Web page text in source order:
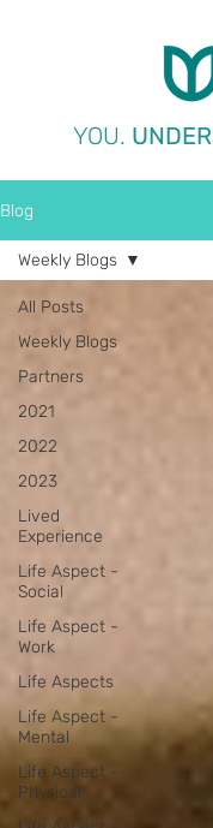
YOU.
Blog
All Posts
Weekly Blogs
Partners
2021
2022
2023
Lived
Experience
Life Aspect -
Social
Life Aspect -
Work
Life Aspects
Life Aspect -
Mental
Life Aspect -
Physical
Weekly Blogs